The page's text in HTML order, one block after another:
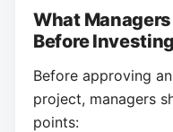
What
Before Investing
Before approving
project, managers
points: